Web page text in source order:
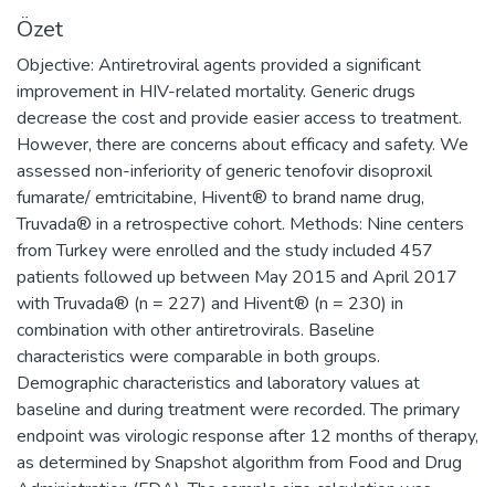
Özet
Objective: Antiretroviral agents provided a significant
improvement in HIV-related mortality. Generic drugs
decrease the cost and provide easier access to treatment.
However, there are concerns about efficacy and safety. We
assessed non-inferiority of generic tenofovir disoproxil
fumarate/ emtricitabine, Hivent® to brand name drug,
Truvada® in a retrospective cohort. Methods: Nine centers
from Turkey were enrolled and the study included 457
patients followed up between May 2015 and April 2017
with Truvada® (n = 227) and Hivent® (n = 230) in
combination with other antiretrovirals. Baseline
characteristics were comparable in both groups.
Demographic characteristics and laboratory values at
baseline and during treatment were recorded. The primary
endpoint was virologic response after 12 months of therapy,
as determined by Snapshot algorithm from Food and Drug